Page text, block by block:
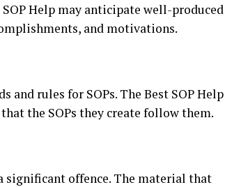
Help may anticipate well-produced
and motivations.
rules for SOPs. The Best SOP Help
the SOPs they create follow them.
significant offence. The material that